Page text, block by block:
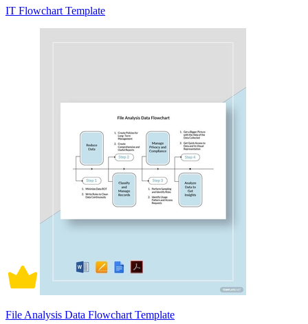
IT Flowchart Template
File Analysis Data Flowchart Template